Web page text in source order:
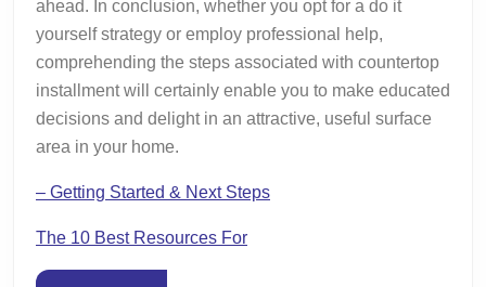
ahead. In conclusion, whether you opt for a do it
yourself strategy or employ professional help,
comprehending the steps associated with countertop
installment will certainly enable you to make educated
decisions and delight in an attractive, useful surface
area in your home.
– Getting Started & Next Steps
The 10 Best Resources For